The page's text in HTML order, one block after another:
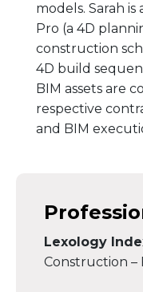
models. Sarah
Pro (a 4D
construction
4D build
BIM assets are
respective
and BIM
Lexology
Construction